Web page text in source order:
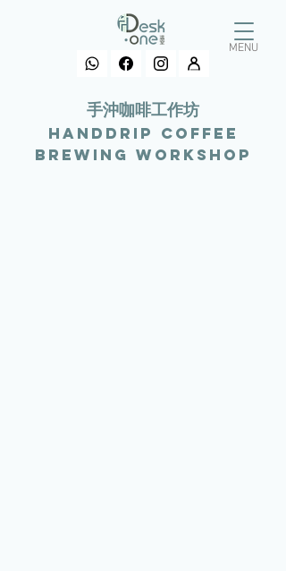
MENU
​手沖咖啡工作坊
Handdrip coffee
Brewing Workshop
>